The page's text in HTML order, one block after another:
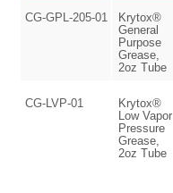
CG-GPL-205-01
Krytox®
General
Purpose
Grease,
2oz Tube
CG-LVP-01
Krytox®
Low Vapor
Pressure
Grease,
2oz Tube